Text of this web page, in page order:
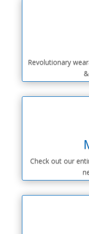
Revolutionary
Check out our